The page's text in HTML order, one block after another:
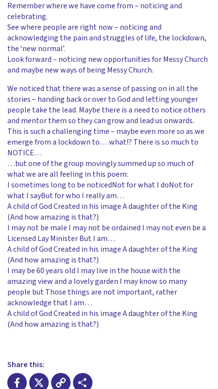
Remember where we have come from – noticing and
celebrating.
See where people are right now – noticing and
acknowledging the pain and struggles of life, the lockdown,
the ‘new normal’.
Look forward – noticing new opportunities for Messy Church
and maybe new ways of being Messy Church.
We noticed that there was a sense of passing on in all the
stories – handing back or over to God and letting younger
people take the lead. Maybe there is a need to notice others
and mentor them so they can grow and lead us onwards.
This is such a challenging time – maybe even more so as we
emerge from a lockdown to… what!? There is so much to
NOTICE…
…but one of the group movingly summed up so much of
what we are all feeling in this poem:
I sometimes long to be noticedNot for what I doNot for
what I sayBut for who I really am…
A child of God Created in his image A daughter of the King
(And how amazing is that?)
I may not be male I may not be ordained I may not even be a
Licensed Lay Minister But I am…
A child of God Created in his image A daughter of the King
(And how amazing is that?)
I may be 60 years old I may live in the house with the
amazing view and a lovely garden I may know so many
people but Those things are not important, rather
acknowledge that I am…
A child of God Created in his image A daughter of the King
(And how amazing is that?)
Share this: